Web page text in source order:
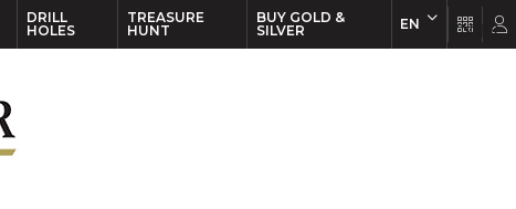
DRILL
HOLES
TREASURE
HUNT
BUY GOLD &
SILVER
EN EN FR